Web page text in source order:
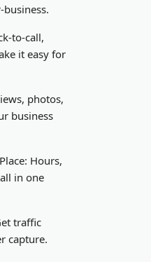
business.
to-call,
it easy for
photos,
business
Hours,
in one
traffic
capture.